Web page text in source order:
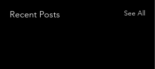
Recent Posts See All